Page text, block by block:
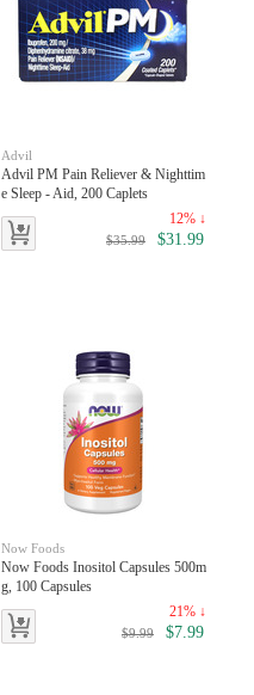
Advil
Advil PM Pain Reliever & Nighttim
e Sleep - Aid, 200 Caplets
12% ↓
$35.99 $31.99
Now Foods
Now Foods Inositol Capsules 500m
g, 100 Capsules
21% ↓
$9.99 $7.99